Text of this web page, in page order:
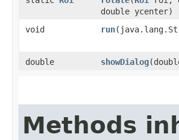
double ycenter)
void
run
double showDialog
Methods